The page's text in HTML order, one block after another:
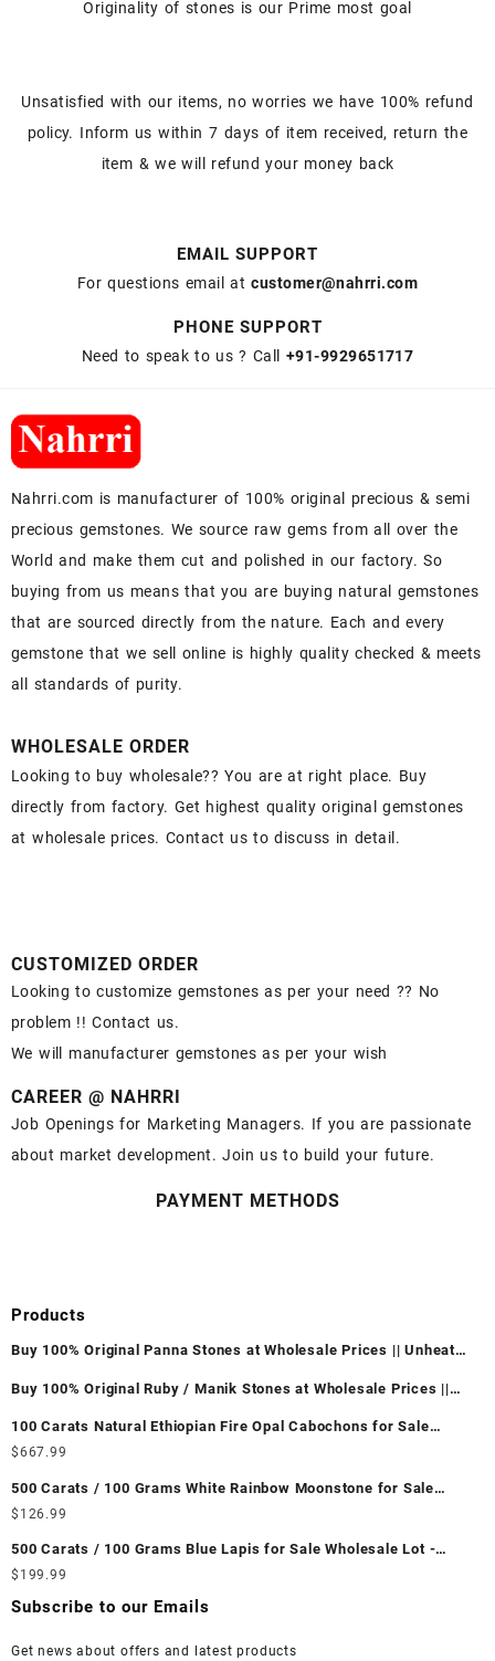
Originality of stones is our Prime most goal
Unsatisfied with our items, no worries we have 100% refund
policy. Inform us within 7 days of item received, return the
item & we will refund your money back
EMAIL SUPPORT
For questions email atcustomer@nahrri.com
PHONE SUPPORT
Need to speak to us ? Call +91-9929651717
Nahrri.com is manufacturer of 100% original precious & semi
precious gemstones. We source raw gems from all over the
World and make them cut and polished in our factory. So
buying from us means that you are buying natural gemstones
that are sourced directly from the nature. Each and every
gemstone that we sell online is highly quality checked & meets
all standards of purity.
WHOLESALE ORDER
Looking to buy wholesale?? You are at right place. Buy
directly from factory. Get highest quality original gemstones
at wholesale prices. Contact us to discuss in detail.
CUSTOMIZED ORDER
Looking to customize gemstones as per your need ?? No
problem !! Contact us.
We will manufacturer gemstones as per your wish
CAREER @ NAHRRI
Job Openings for Marketing Managers. If you are passionate
about market development. Join us to build your future.
PAYMENT METHODS
Products
Buy 100% Original Panna Stones at Wholesale Prices || Unheated
Buy 100% Original Ruby / Manik Stones at Wholesale Prices ||
100 Carats Natural Ethiopian Fire Opal Cabochons for Sale
Wholesale Lot - Loose Ethiopian Fire Opal Gemstones at
Ethiopian Fire Opal Cabochon – Buy Ethiopian Fire Opal
Gemstone – Ethiopian Fire Opal for Sale – Wholesale Ethiopian
Fire Opal Gemstone Supplier
$667.99
500 Carats / 100 Grams White Rainbow Moonstone for Sale
Wholesale Lot - Loose White Rainbow Moonstone Gemstones at
White Rainbow Moonstone Cabochon – Buy White Rainbow
Moonstone Gemstone – White Rainbow Moonstone for Sale –
Wholesale White Rainbow Moonstone Gemstone Supplier
$ 126.99
500 Carats / 100 Grams Blue Lapis for Sale Wholesale Lot -
Loose Lapis Gemstones at Wholesale Prices - Buy Lapis –
Wholesale Lapis Cabochon – Buy Lapis Gemstone – Blue Lapis
$ 199.99
Subscribe to our Emails
Get news about offers and latest products